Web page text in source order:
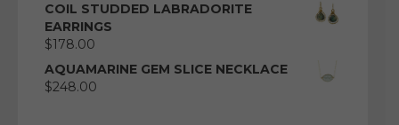
COIL STUDDED LABRADORITE
EARRINGS
$178.00
AQUAMARINE GEM SLICE NECKLACE
$248.00